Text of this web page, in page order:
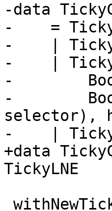
-data
-    =
-    |
-    |
-
-
selector),
-    |
+data
TickyLNE